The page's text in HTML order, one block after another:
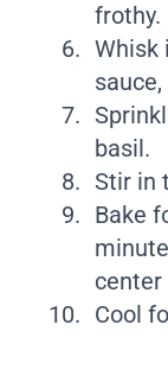
frothy.
Whisk
basil.
Stir in
Bake
center
Cool